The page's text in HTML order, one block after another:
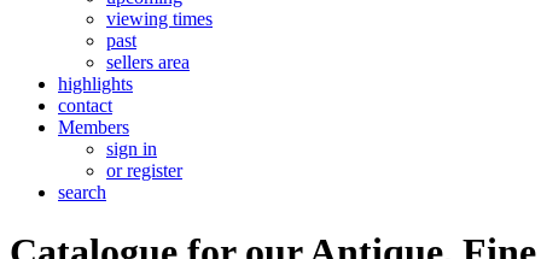
viewing times
past
sellers area
highlights
contact
Members
sign in
or register
search